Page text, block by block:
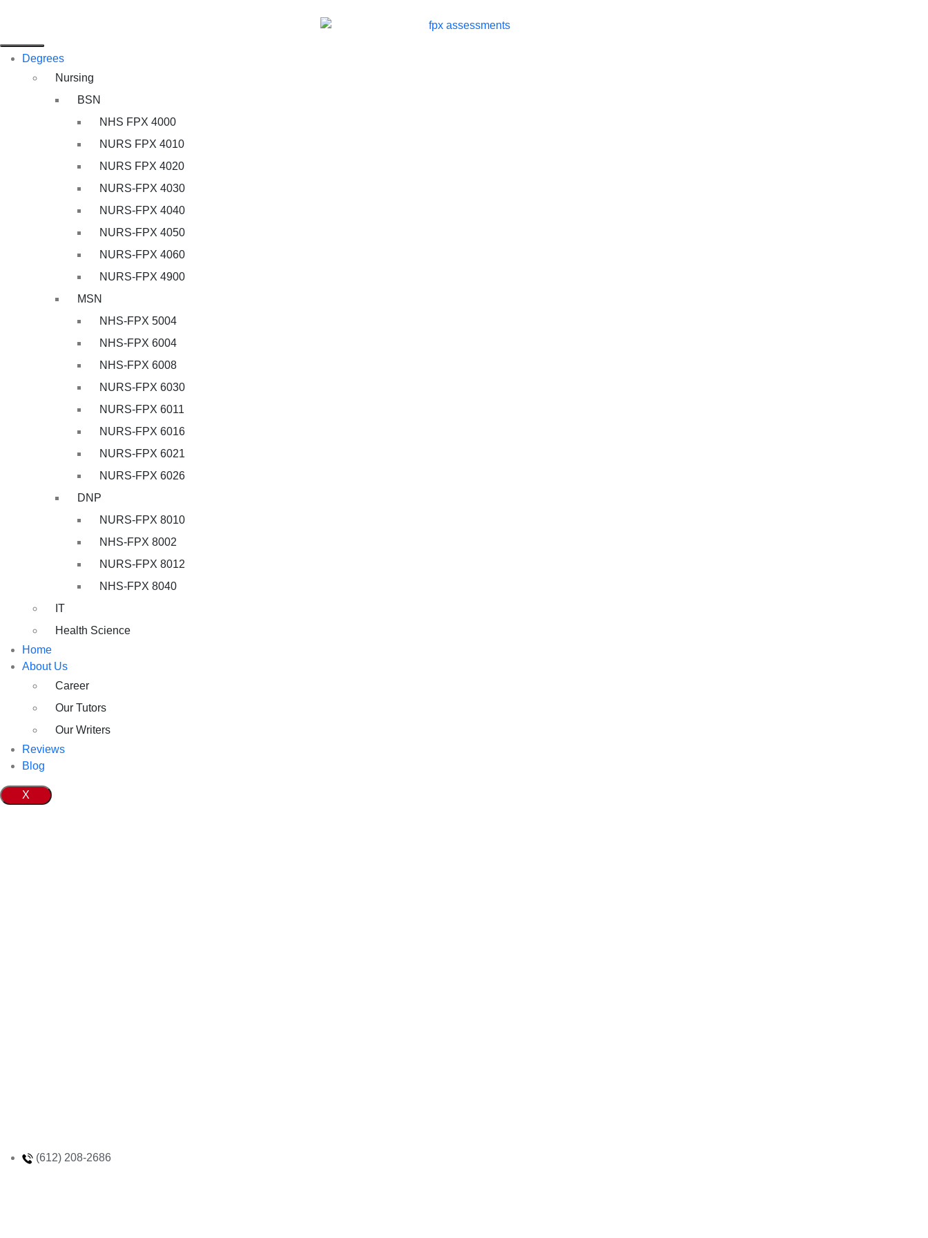
Degrees
Nursing
BSN
NHS FPX 4000
NURS FPX 4010
NURS FPX 4020
NURS-FPX 4030
NURS-FPX 4040
NURS-FPX 4050
NURS-FPX 4060
NURS-FPX 4900
MSN
NHS-FPX 5004
NHS-FPX 6004
NHS-FPX 6008
NURS-FPX 6030
NURS-FPX 6011
NURS-FPX 6016
NURS-FPX 6021
NURS-FPX 6026
DNP
NURS-FPX 8010
NHS-FPX 8002
NURS-FPX 8012
NHS-FPX 8040
IT
Health Science
Home
About Us
Career
Our Tutors
Our Writers
Reviews
Blog
X
(612) 208-2686